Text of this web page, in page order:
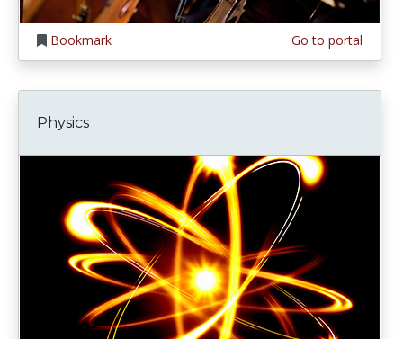
Bookmark Go to portal
Physics